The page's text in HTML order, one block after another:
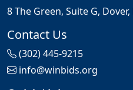
8 The Green, Suite G, Dover,
Contact Us
(302) 445-9215
info@winbids.org